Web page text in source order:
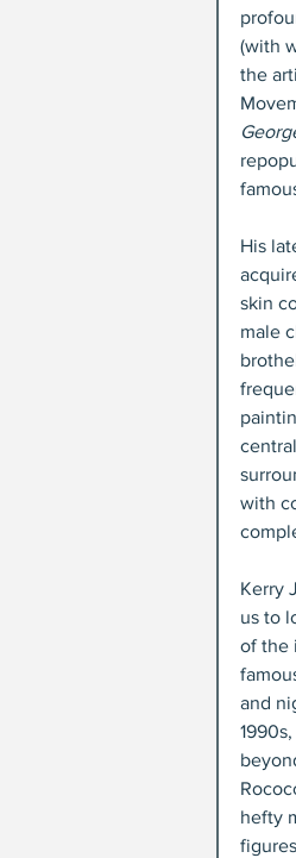
(with
the
His
skin
male
with
Kerry
us to
of the
and
hefty